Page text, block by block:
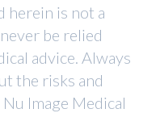
herein is not a
be relied
advice. Always
the risks and
Image Medical